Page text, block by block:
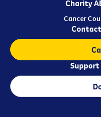
Charity
Cancer
Support